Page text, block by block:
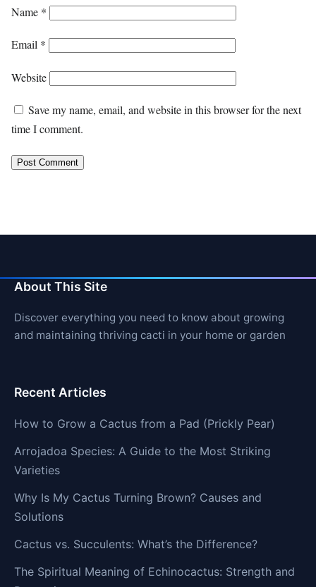
Name *
Email *
Website
Save my name, email, and website in this browser for the next
time I comment.
About This Site
Discover everything you need to know about growing
and maintaining thriving cacti in your home or garden
Recent Articles
How to Grow a Cactus from a Pad (Prickly Pear)
Arrojadoa Species: A Guide to the Most Striking
Varieties
Why Is My Cactus Turning Brown? Causes and
Solutions
Cactus vs. Succulents: What’s the Difference?
The Spiritual Meaning of Echinocactus: Strength and